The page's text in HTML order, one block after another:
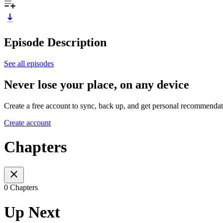
Episode Description
See all episodes
Never lose your place, on any device
Create a free account to sync, back up, and get personal
Create account
Chapters
0 Chapters
Up Next